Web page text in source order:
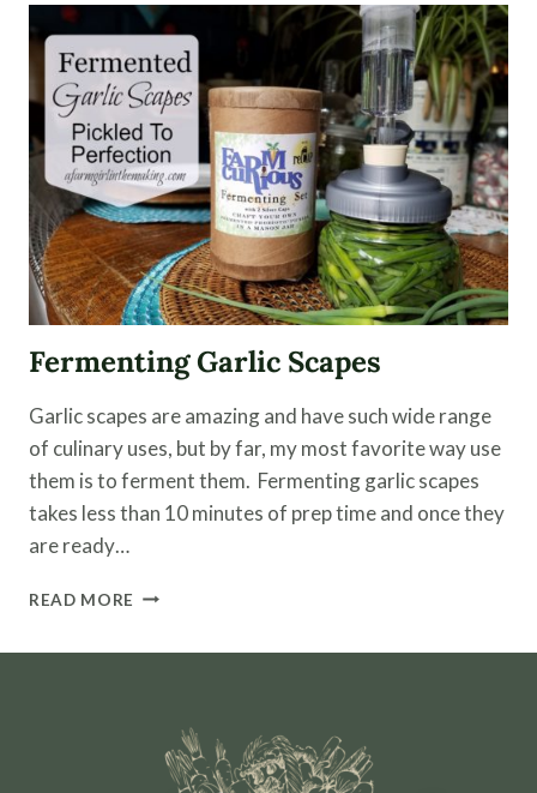
BULBS
FOR
COOKING
Fermenting Garlic Scapes
Garlic scapes are amazing and have such wide range
of culinary uses, but by far, my most favorite way use
them is to ferment them. Fermenting garlic scapes
takes less than 10 minutes of prep time and once they
are ready…
READ MORE FERMENTING